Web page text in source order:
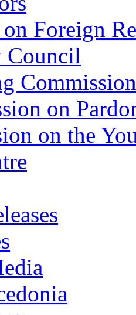
Foreign
Council
Commission
on
on the